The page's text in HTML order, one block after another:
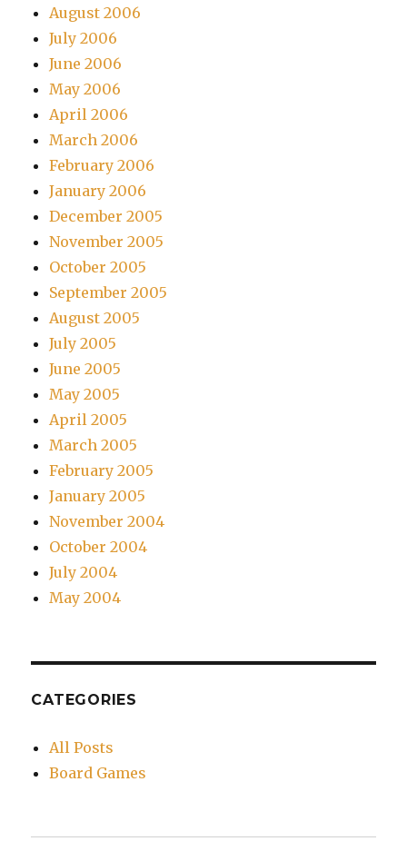
August 2006
July 2006
June 2006
May 2006
April 2006
March 2006
February 2006
January 2006
December 2005
November 2005
October 2005
September 2005
August 2005
July 2005
June 2005
May 2005
April 2005
March 2005
February 2005
January 2005
November 2004
October 2004
July 2004
May 2004
CATEGORIES
All Posts
Board Games